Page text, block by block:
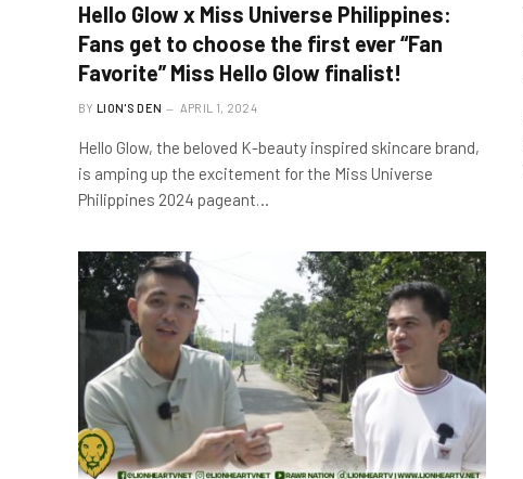
Hello Glow x Miss Universe Philippines:
Fans get to choose the first ever “Fan
Favorite” Miss Hello Glow finalist!
BY LION'S DEN APRIL 1, 2024
Hello Glow, the beloved K-beauty inspired skincare brand,
is amping up the excitement for the Miss Universe
Philippines 2024 pageant…